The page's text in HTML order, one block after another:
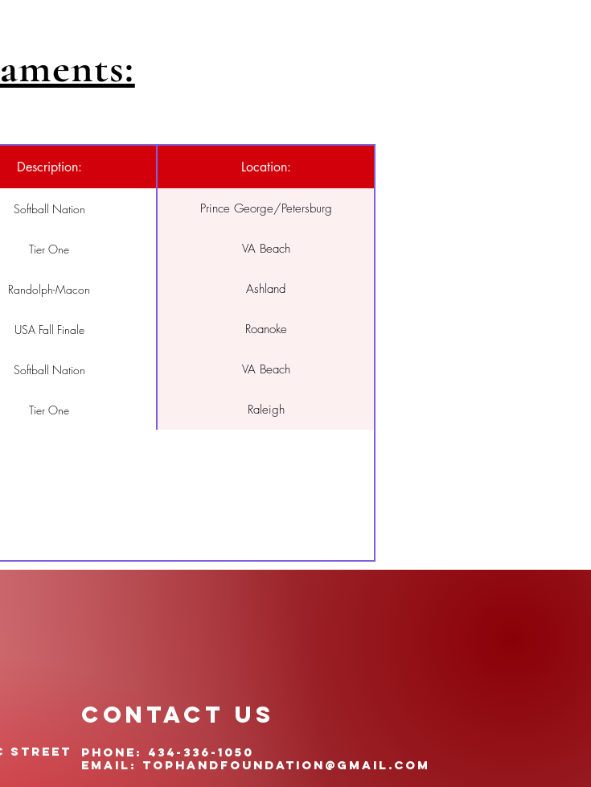
Description: Location:
Softball Nation Prince George/Petersburg
Tier One VA Beach
Randolph-Macon Ashland
USA Fall Finale Roanoke
Softball Nation VA Beach
Tier One Raleigh
Street
CONTACT US
pHONE: 434-336-1050
EMAIL: TOPHANDfoundation@gmail.com